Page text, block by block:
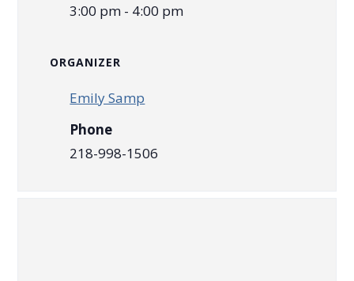
3:00 pm - 4:00 pm
ORGANIZER
Emily Samp
Phone
218-998-1506